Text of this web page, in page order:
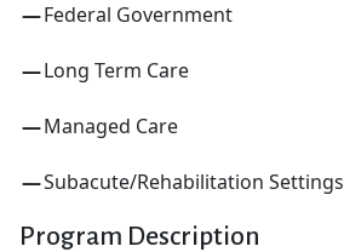
Federal Government
Long Term Care
Managed Care
Subacute/Rehabilitation Settings
Program Description